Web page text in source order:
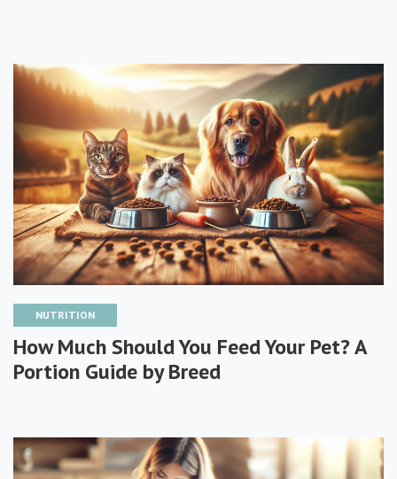
NUTRITION
How Much Should You Feed Your Pet? A
Portion Guide by Breed